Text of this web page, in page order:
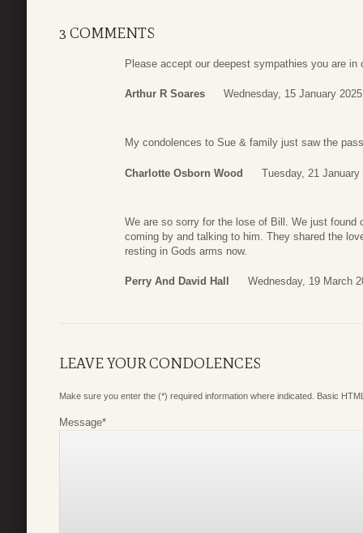
3 COMMENTS
Please accept our deepest sympathies you are in
Arthur R Soares Wednesday, 15 January
My condolences to Sue & family just saw the
Charlotte Osborn Wood Tuesday, 21 January
We are so sorry for the lose of Bill. We just found
coming by and talking to him. They shared the
resting in Gods arms now.
Perry And David Hall Wednesday, 19 March
LEAVE YOUR CONDOLENCES
Make sure you enter the (*) required information where indicated. Basic
Message*